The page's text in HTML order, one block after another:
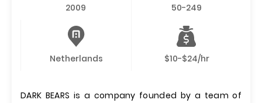
2009 50-249
Netherlands $10-$24/hr
DARK BEARS is a company founded by a team of